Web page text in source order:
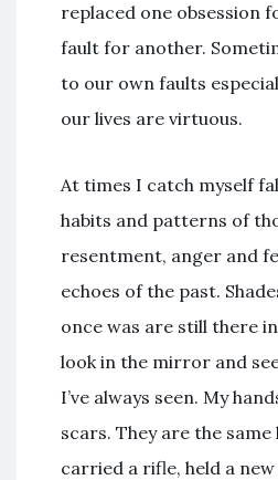
replaced one obsession
fault for another.
to our own faults
our lives are virtuous.
At times I catch myself
habits and patterns of
resentment, anger and
echoes of the past.
once was are still there
look in the mirror and
I’ve always seen. My
scars. They are the
carried a rifle, held a new